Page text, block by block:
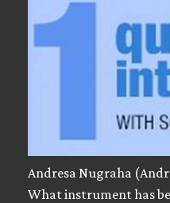
Andresa Nugraha
What instrument has